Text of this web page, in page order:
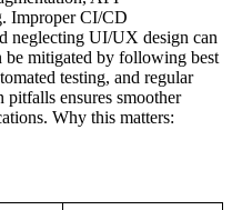
Improper CI/CD
neglecting UI/UX design can
be mitigated by following best
testing, and regular
pitfalls ensures smoother
Why this matters: